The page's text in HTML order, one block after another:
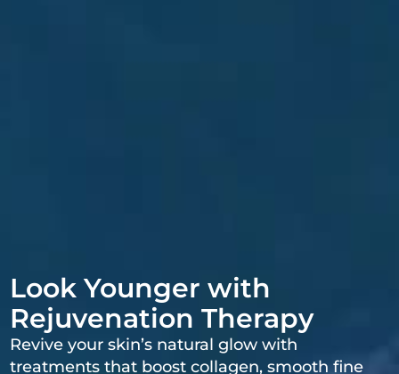
Look Younger with
Rejuvenation Therapy
Revive your skin’s natural glow with
treatments that boost collagen, smooth fine